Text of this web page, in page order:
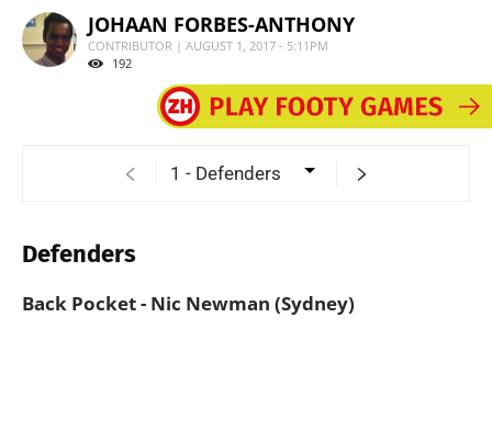
JOHAAN FORBES-ANTHONY
CONTRIBUTOR | AUGUST 1, 2017 - 5:11PM
192
Defenders
Back Pocket - Nic Newman (Sydney)